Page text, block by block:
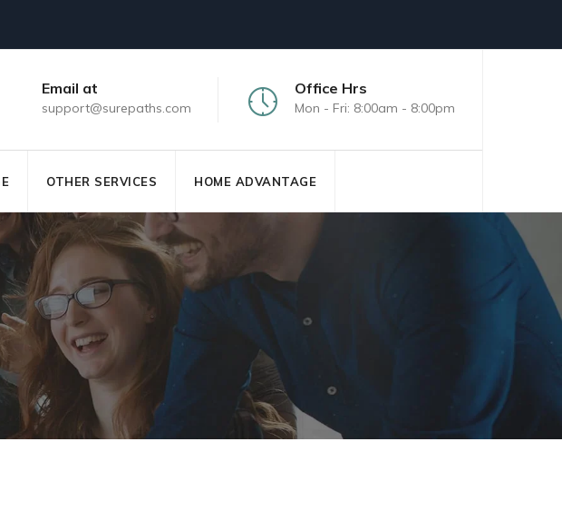
Email at
support@surepaths.com
Office Hrs
Mon - Fri: 8:00am - 8:00pm
OTHER SERVICES HOME ADVANTAGE